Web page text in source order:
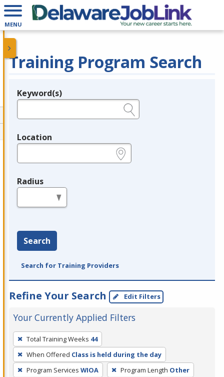
MENU
Training Program Search
Legend
Keyword(s)
Location
Radius
Search
Search for Training Providers
Refine Your Search Edit Filters
Your Currently Applied Filters
To
remove
a
filter,
Total Training Weeks 44
When Offered Class is held during the day
Program Services WIOA Program Length Other